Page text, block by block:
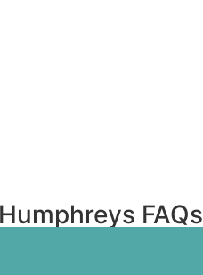
FAQs